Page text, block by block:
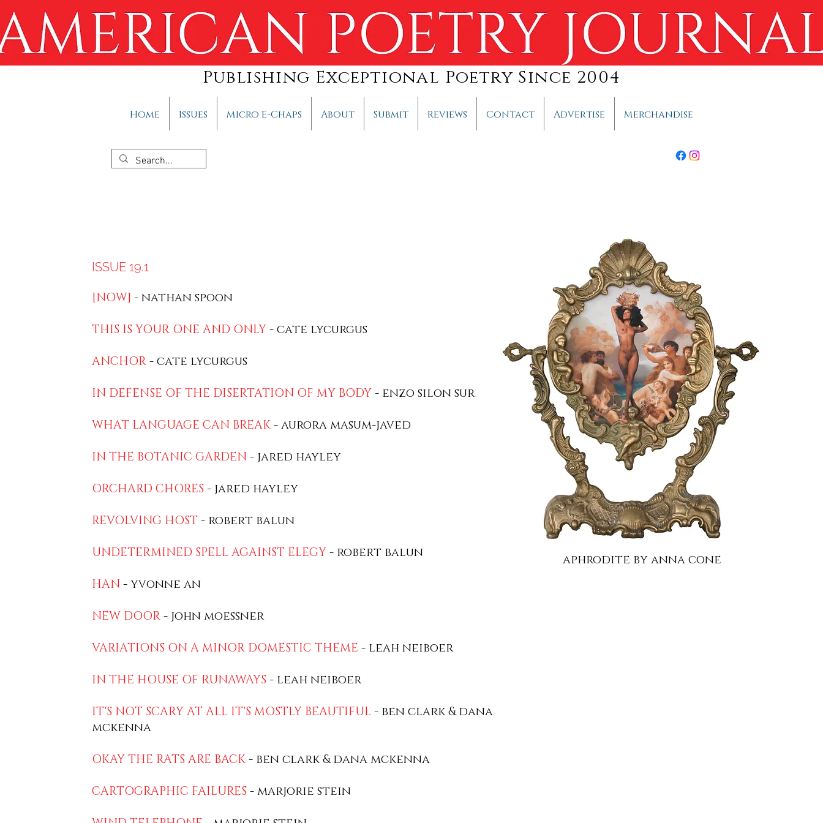
Publishing Exceptional Poetry Since 2004
Home Issues Micro E-Chaps About Submit Reviews Contact Advertise Merchandise
ISSUE 19.1
[NOW] - nathan spoon
THIS IS YOUR ONE AND ONLY - cate lycurgus
ANCHOR - cate lycurgus
IN DEFENSE OF THE DISERTATION OF MY BODY - enzo silon surin
WHAT LANGUAGE CAN BREAK - aurora masum-javed
IN THE BOTANIC GARDEN - jared hayley
ORCHARD CHORES - jared hayley
REVOLVING HOST - robert balun
UNDETERMINED SPELL AGAINST ELEGY - robert balun
HAN - yvonne an
NEW DOOR - john moessner
VARIATIONS ON A MINOR DOMESTIC THEME - leah neiboer
IN THE HOUSE OF RUNAWAYS - leah neiboer
IT'S NOT SCARY AT ALL IT'S MOSTLY BEAUTIFUL - ben clark & dana
mckenna
OKAY THE RATS ARE BACK - ben clark & dana mckenna
CARTOGRAPHIC FAILURES - marjorie stein
aphrodite by anna cone